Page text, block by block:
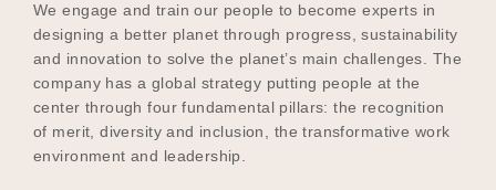
Events
Meet the Educators
We engage and train our people to become experts in
designing a better planet through progress, sustainability
and innovation to solve the planet’s main challenges. The
company has a global strategy putting people at the
center through four fundamental pillars: the recognition
of merit, diversity and inclusion, the transformative work
environment and leadership.